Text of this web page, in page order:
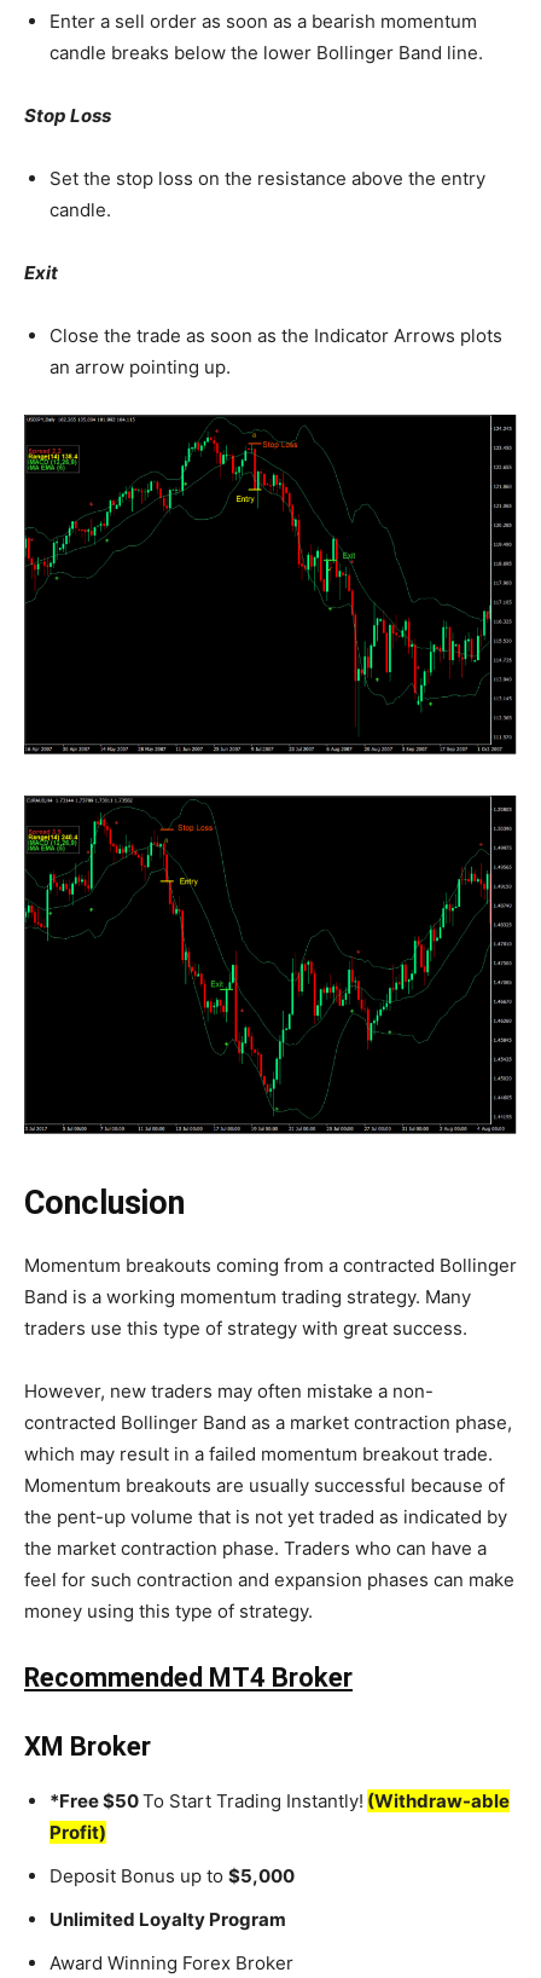
Enter a sell order as soon as a bearish momentum
candle breaks below the lower Bollinger Band line.
Stop Loss
Set the stop loss on the resistance above the entry
candle.
Exit
Close the trade as soon as the Indicator Arrows plots
an arrow pointing up.
Conclusion
Momentum breakouts coming from a contracted Bollinger
Band is a working momentum trading strategy. Many
traders use this type of strategy with great success.
However, new traders may often mistake a non-
contracted Bollinger Band as a market contraction phase,
which may result in a failed momentum breakout trade.
Momentum breakouts are usually successful because of
the pent-up volume that is not yet traded as indicated by
the market contraction phase. Traders who can have a
feel for such contraction and expansion phases can make
money using this type of strategy.
Recommended MT4 Broker
XM Broker
*Free $50To Start Trading Instantly! (Withdraw-able
Profit)
Deposit Bonus up to $5,000
Unlimited Loyalty Program
Award Winning Forex Broker